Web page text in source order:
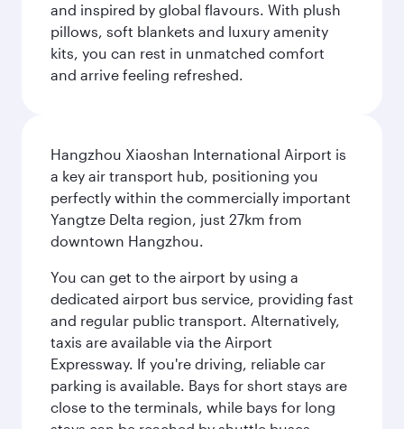
and inspired by global flavours. With plush
pillows, soft blankets and luxury amenity
kits, you can rest in unmatched comfort
and arrive feeling refreshed.
Hangzhou Xiaoshan International Airport is
a key air transport hub, positioning you
perfectly within the commercially important
Yangtze Delta region, just 27km from
downtown Hangzhou.
You can get to the airport by using a
dedicated airport bus service, providing fast
and regular public transport. Alternatively,
taxis are available via the Airport
Expressway. If you're driving, reliable car
parking is available. Bays for short stays are
close to the terminals, while bays for long